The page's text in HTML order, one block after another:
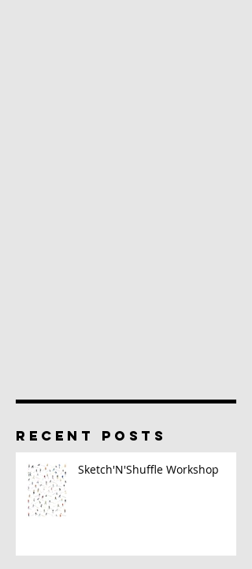
RECENT POSTS
Sketch'N'Shuffle Workshop